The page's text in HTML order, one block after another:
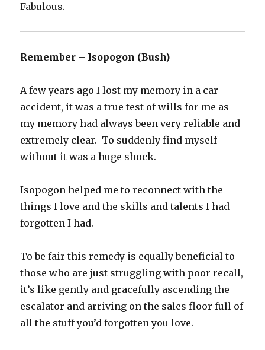
Fabulous.
Remember – Isopogon (Bush)
A few years ago I lost my memory in a car
accident, it was a true test of wills for me as
my memory had always been very reliable and
extremely clear. To suddenly find myself
without it was a huge shock.
Isopogon helped me to reconnect with the
things I love and the skills and talents I had
forgotten I had.
To be fair this remedy is equally beneficial to
those who are just struggling with poor recall,
it’s like gently and gracefully ascending the
escalator and arriving on the sales floor full of
all the stuff you’d forgotten you love.